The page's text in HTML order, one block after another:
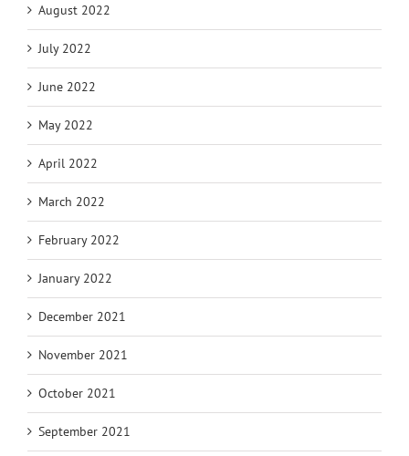
August 2022
July 2022
June 2022
May 2022
April 2022
March 2022
February 2022
January 2022
December 2021
November 2021
October 2021
September 2021